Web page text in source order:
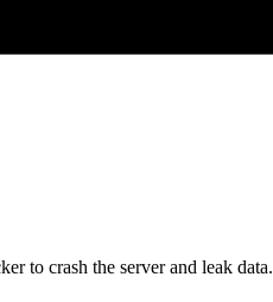
to crash the server and leak data.